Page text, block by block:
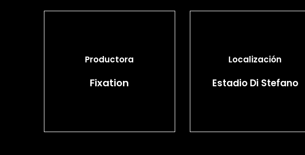
Productora
Fixation
Localización
Estadio Di Stefano